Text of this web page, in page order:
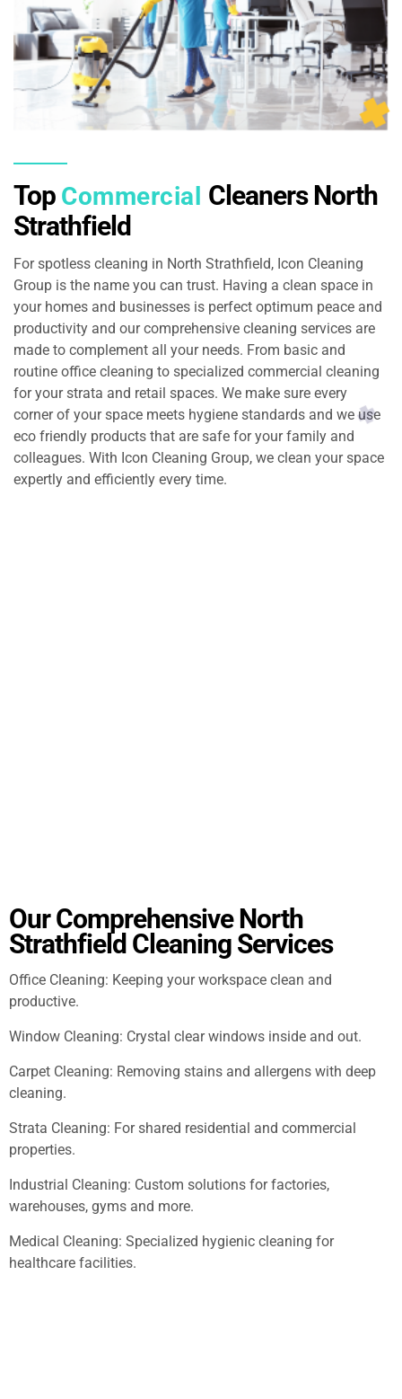
Top Commercial Cleaners North
Strathfield
For spotless cleaning in North Strathfield, Icon Cleaning
Group is the name you can trust. Having a clean space in
your homes and businesses is perfect optimum peace and
productivity and our comprehensive cleaning services are
made to complement all your needs. From basic and
routine office cleaning to specialized commercial cleaning
for your strata and retail spaces. We make sure every
corner of your space meets hygiene standards and we use
eco friendly products that are safe for your family and
colleagues. With Icon Cleaning Group, we clean your space
expertly and efficiently every time.
Our Comprehensive North
Strathfield Cleaning Services
Office Cleaning: Keeping your workspace clean and
productive.
Window Cleaning: Crystal clear windows inside and out.
Carpet Cleaning: Removing stains and allergens with deep
cleaning.
Strata Cleaning: For shared residential and commercial
properties.
Industrial Cleaning: Custom solutions for factories,
warehouses, gyms and more.
Medical Cleaning: Specialized hygienic cleaning for
healthcare facilities.